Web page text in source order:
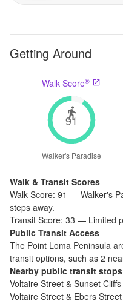
Getting Around
Walk Score®
91
Walker's Paradise
Walk & Transit Scores
Walk Score: 91 — Walker's
steps away.
Transit Score: 33 — Limited
Public Transit Access
The Point Loma Peninsula
transit options, such as 2
Nearby public transit
Voltaire Street & Sunset
Voltaire Street & Ebers Street